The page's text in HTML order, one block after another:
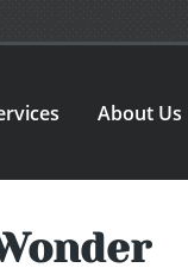
About Us